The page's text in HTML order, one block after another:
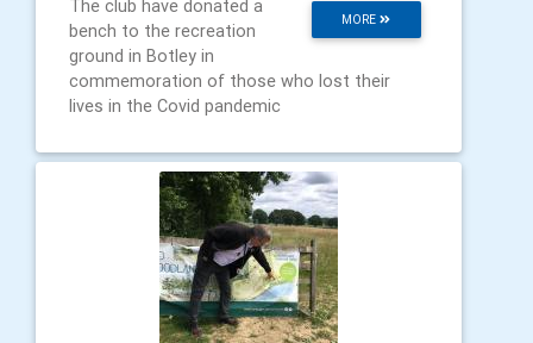
MORE
The club have donated a
bench to the recreation
ground in Botley in
commemoration of those who lost their
lives in the Covid pandemic